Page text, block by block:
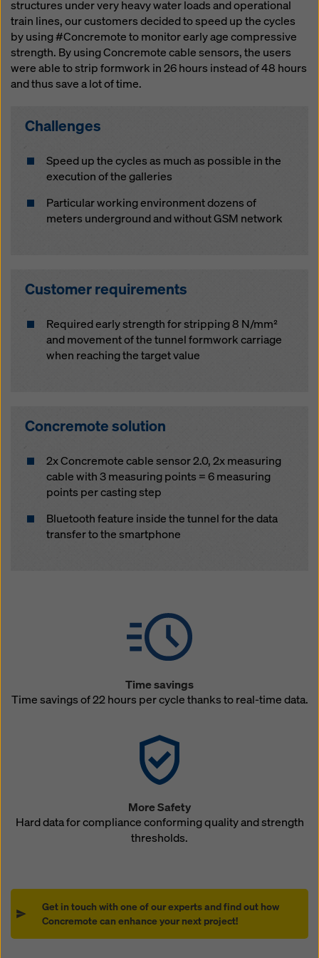
structures under very heavy water loads and operational
train lines, our customers decided to speed up the cycles
by using #Concremote to monitor early age compressive
strength. By using Concremote cable sensors, the users
were able to strip formwork in 26 hours instead of 48 hours
and thus save a lot of time.
Challenges
Speed up the cycles as much as possible in the
execution of the galleries
Particular working environment dozens of
meters underground and without GSM network
Customer requirements
Required early strength for stripping 8 N/mm²
and movement of the tunnel formwork carriage
when reaching the target value
Concremote solution
2x Concremote cable sensor 2.0, 2x measuring
cable with 3 measuring points = 6 measuring
points per casting step
Bluetooth feature inside the tunnel for the data
transfer to the smartphone
Time savings
Time savings of 22 hours per cycle thanks to real-time data.
More Safety
Hard data for compliance conforming quality and strength
thresholds.
Get in touch with one of our experts and find out how
Concremote can enhance your next project!
website and using the corresponding checkboxes.
You can revoke your consent at any time with future
effect and without stating a reason by clicking on
cookie Settingsat the bottom of this website.
You can find more information about our cookies